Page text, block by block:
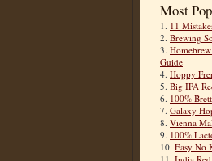
Most
1. 11
2. Brewing
3.
Guide
4. Hoppy
5. Big IPA
6. 100%
7. Galaxy
8. Vienna
9. 100%
10. Easy No